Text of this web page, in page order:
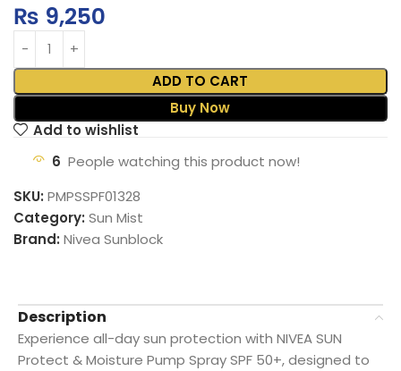
₨ 9,250
ADD TO CART
Buy Now
Add to wishlist
6 People watching this product now!
SKU: PMPSSPF01328
Category: Sun Mist
Brand: Nivea Sunblock
Description
Experience all-day sun protection with NIVEA SUN
Protect & Moisture Pump Spray SPF 50+, designed to